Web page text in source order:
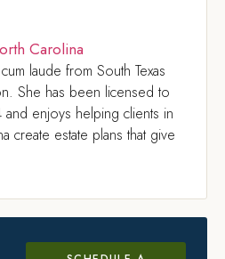
Carolina
laude from South Texas
She has been licensed to
enjoys helping clients in
create estate plans that give